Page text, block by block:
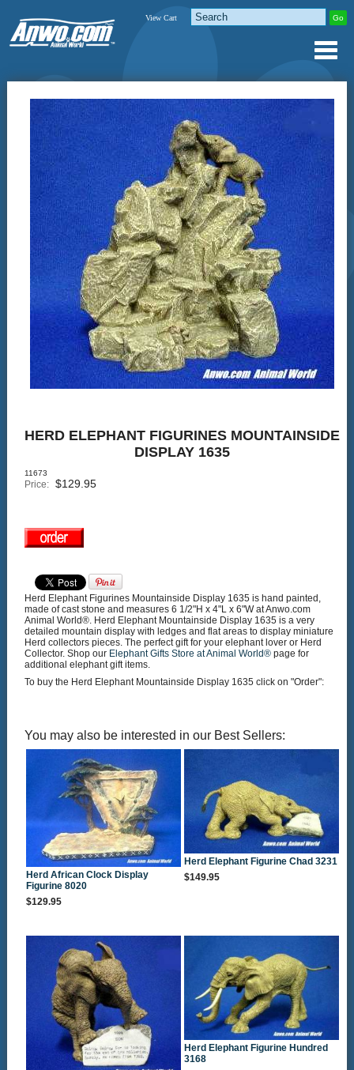
View Cart
HERD ELEPHANT FIGURINES MOUNTAINSIDE
DISPLAY 1635
11673
Price: $129.95
Herd Elephant Figurines Mountainside Display 1635 is hand painted,
made of cast stone and measures 6 1/2"H x 4"L x 6"W at Anwo.com
Animal World®. Herd Elephant Mountainside Display 1635 is a very
detailed mountain display with ledges and flat areas to display miniature
Herd collectors pieces. The perfect gift for your elephant lover or Herd
Collector. Shop our Elephant Gifts Store at Animal World® page for
additional elephant gift items.
To buy the Herd Elephant Mountainside Display 1635 click on "Order":
You may also be interested in our Best Sellers:
Herd African Clock Display
Figurine 8020
$129.95
Herd Elephant Figurine Chad 3231
$149.95
Herd Elephant Figurine Hundred
3168